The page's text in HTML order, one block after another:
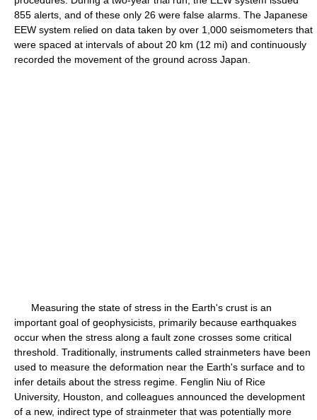
855 alerts, and of these only 26 were false alarms. The Japanese
EEW system relied on data taken by over 1,000 seismometers that
were spaced at intervals of about 20 km (12 mi) and continuously
recorded the movement of the ground across Japan.
Measuring the state of stress in the Earth's crust is an
important goal of geophysicists, primarily because earthquakes
occur when the stress along a fault zone crosses some critical
threshold. Traditionally, instruments called strainmeters have been
used to measure the deformation near the Earth's surface and to
infer details about the stress regime. Fenglin Niu of Rice
University, Houston, and colleagues announced the development
of a new, indirect type of strainmeter that was potentially more